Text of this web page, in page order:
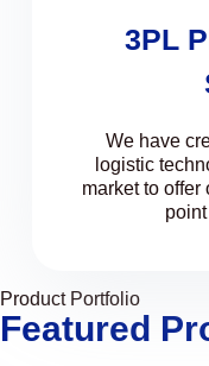
3PL
We have
logistic
market to
Product Portfolio
Featured